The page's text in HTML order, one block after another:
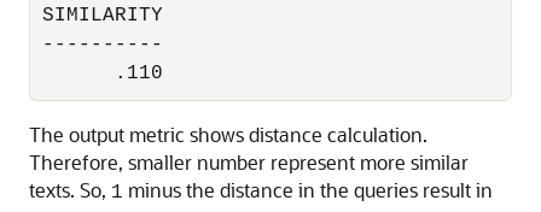
SIMILARITY
----------
      .110
The output metric shows distance calculation.
Therefore, smaller number represent more similar
texts. So, 1 minus the distance in the queries result in